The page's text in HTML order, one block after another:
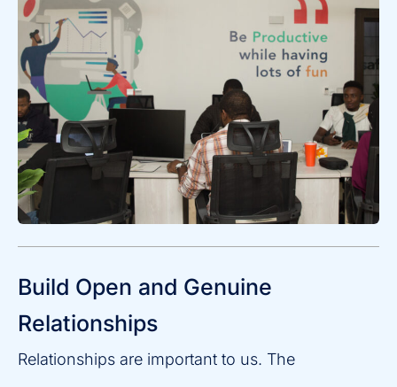
Build Open and Genuine
Relationships
Relationships are important to us. The